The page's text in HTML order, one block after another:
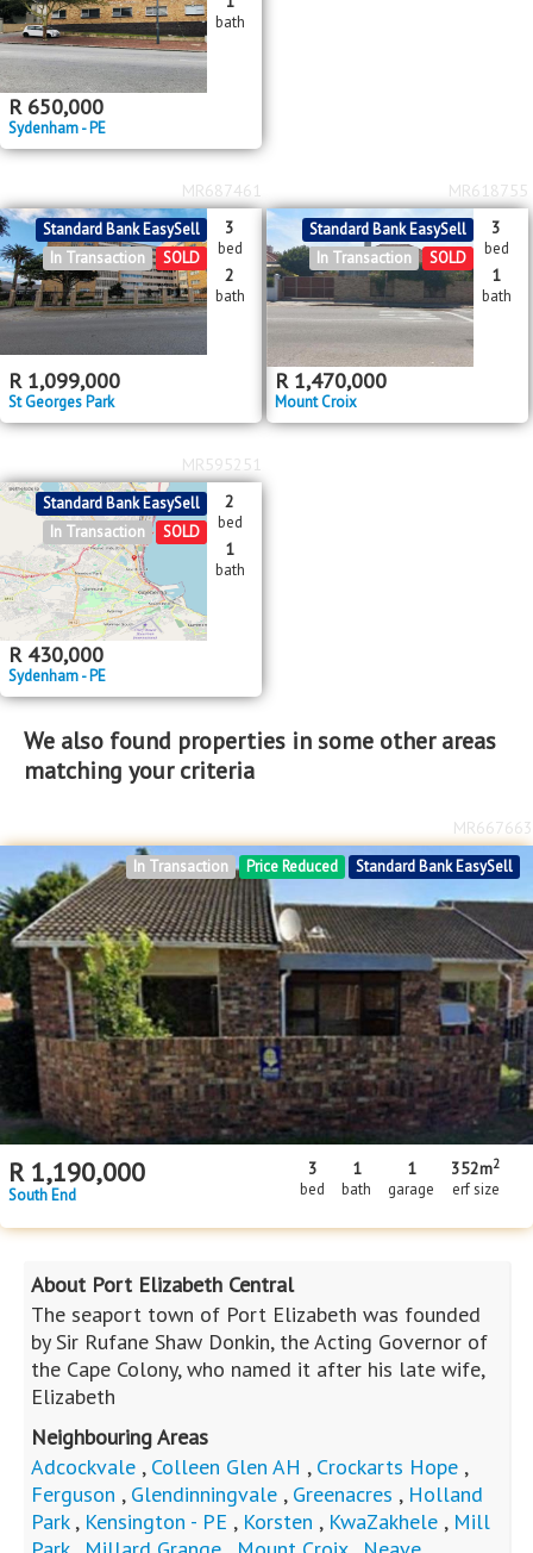
R 650,000
Sydenham - PE
bath
Standard Bank EasySell
SOLD
In Transaction
R 1,099,000
St Georges Park
3
bed
2
bath
MR687461
Standard Bank EasySell
SOLD
In Transaction
R 1,470,000
Mount Croix
3
bed
1
bath
MR618755
Standard Bank EasySell
SOLD
In Transaction
R 430,000
Sydenham - PE
2
bed
1
bath
MR595251
We also found properties in some other areas
matching your criteria
Standard Bank EasySell
Price Reduced
In Transaction
R 1,190,000
South End
3
bed
1
bath
1
garage
352m2
erf size
MR667663
About Port Elizabeth Central
The seaport town of Port Elizabeth was founded
by Sir Rufane Shaw Donkin, the Acting Governor of
the Cape Colony, who named it after his late wife,
Elizabeth
Neighbouring Areas
Adcockvale , Colleen Glen AH , Crockarts Hope ,
Ferguson , Glendinningvale , Greenacres , Holland
Park, Kensington - PE , Korsten , KwaZakhele , Mill